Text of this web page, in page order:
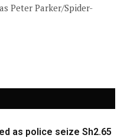
Peter Parker/Spider-
as police seize Sh2.65